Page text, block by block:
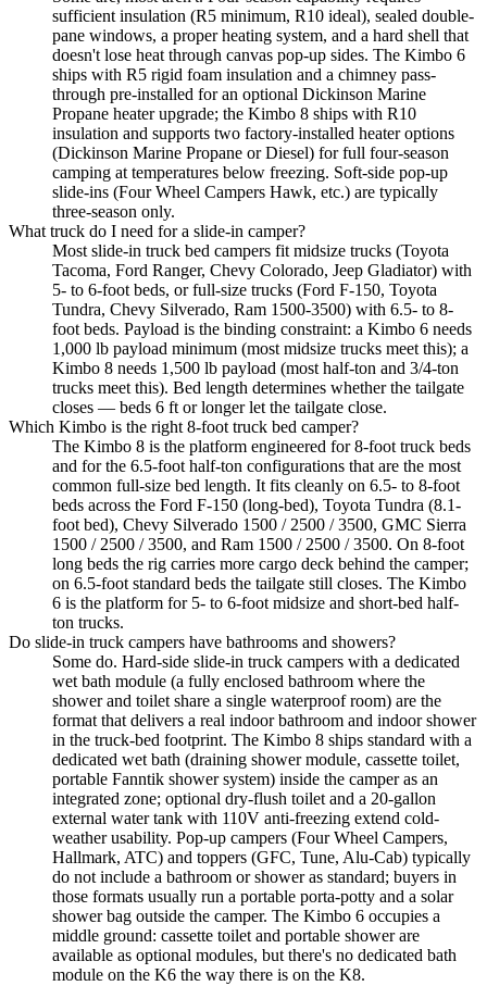
sufficient insulation (R5 minimum, R10 ideal), sealed double-
pane windows, a proper heating system, and a hard shell that
doesn't lose heat through canvas pop-up sides. The Kimbo 6
ships with R5 rigid foam insulation and a chimney pass-
through pre-installed for an optional Dickinson Marine
Propane heater upgrade; the Kimbo 8 ships with R10
insulation and supports two factory-installed heater options
(Dickinson Marine Propane or Diesel) for full four-season
camping at temperatures below freezing. Soft-side pop-up
slide-ins (Four Wheel Campers Hawk, etc.) are typically
three-season only.
What truck do I need for a slide-in camper?
Most slide-in truck bed campers fit midsize trucks (Toyota
Tacoma, Ford Ranger, Chevy Colorado, Jeep Gladiator) with
5- to 6-foot beds, or full-size trucks (Ford F-150, Toyota
Tundra, Chevy Silverado, Ram 1500-3500) with 6.5- to 8-
foot beds. Payload is the binding constraint: a Kimbo 6 needs
1,000 lb payload minimum (most midsize trucks meet this); a
Kimbo 8 needs 1,500 lb payload (most half-ton and 3/4-ton
trucks meet this). Bed length determines whether the tailgate
closes — beds 6 ft or longer let the tailgate close.
Which Kimbo is the right 8-foot truck bed camper?
The Kimbo 8 is the platform engineered for 8-foot truck beds
and for the 6.5-foot half-ton configurations that are the most
common full-size bed length. It fits cleanly on 6.5- to 8-foot
beds across the Ford F-150 (long-bed), Toyota Tundra (8.1-
foot bed), Chevy Silverado 1500 / 2500 / 3500, GMC Sierra
1500 / 2500 / 3500, and Ram 1500 / 2500 / 3500. On 8-foot
long beds the rig carries more cargo deck behind the camper;
on 6.5-foot standard beds the tailgate still closes. The Kimbo
6 is the platform for 5- to 6-foot midsize and short-bed half-
ton trucks.
Do slide-in truck campers have bathrooms and showers?
Some do. Hard-side slide-in truck campers with a dedicated
wet bath module (a fully enclosed bathroom where the
shower and toilet share a single waterproof room) are the
format that delivers a real indoor bathroom and indoor shower
in the truck-bed footprint. The Kimbo 8 ships standard with a
dedicated wet bath (draining shower module, cassette toilet,
portable Fanntik shower system) inside the camper as an
integrated zone; optional dry-flush toilet and a 20-gallon
external water tank with 110V anti-freezing extend cold-
weather usability. Pop-up campers (Four Wheel Campers,
Hallmark, ATC) and toppers (GFC, Tune, Alu-Cab) typically
do not include a bathroom or shower as standard; buyers in
those formats usually run a portable porta-potty and a solar
shower bag outside the camper. The Kimbo 6 occupies a
middle ground: cassette toilet and portable shower are
available as optional modules, but there's no dedicated bath
module on the K6 the way there is on the K8.